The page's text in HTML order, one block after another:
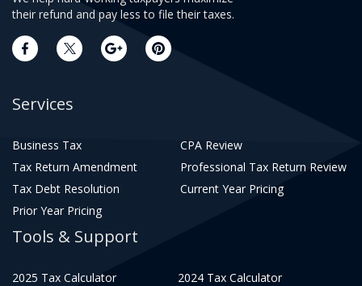
their refund and pay less to file their taxes.
Services
Business Tax
CPA Review
Tax Return Amendment
Professional Tax Return Review
Tax Debt Resolution
Current Year Pricing
Prior Year Pricing
Tools & Support
2025 Tax Calculator
2024 Tax Calculator